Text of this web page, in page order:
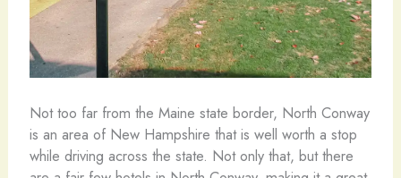
Not too far from the Maine state border, North Conway
is an area of New Hampshire that is well worth a stop
while driving across the state. Not only that, but there